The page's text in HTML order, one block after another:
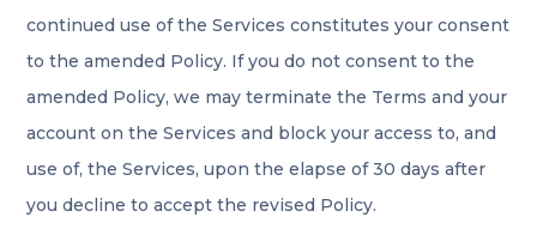
continued use of the Services constitutes your consent
to the amended Policy. If you do not consent to the
amended Policy, we may terminate the Terms and your
account on the Services and block your access to, and
use of, the Services, upon the elapse of 30 days after
you decline to accept the revised Policy.